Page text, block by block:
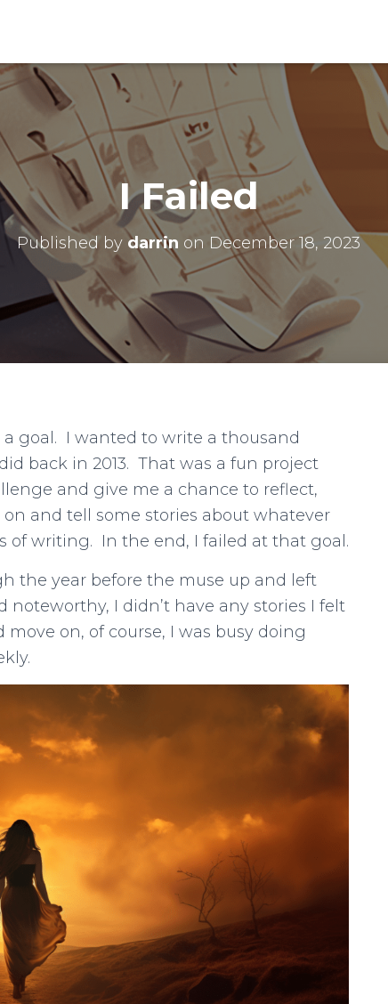
I Failed
Published by darrin on December 18, 2023
goal. I wanted to write a thousand
back in 2013. That was a fun project
and give me a chance to reflect,
and tell some stories about whatever
of writing. In the end, I failed at that goal.
the year before the muse up and left
I didn’t have any stories I felt
on, of course, I was busy doing